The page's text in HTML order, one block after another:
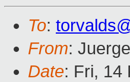
To:
From:
Date: Fri, 14